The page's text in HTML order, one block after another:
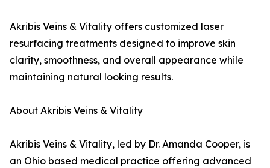
Akribis Veins & Vitality offers customized laser
resurfacing treatments designed to improve skin
clarity, smoothness, and overall appearance while
maintaining natural looking results.
About Akribis Veins & Vitality
Akribis Veins & Vitality, led by Dr. Amanda Cooper, is
an Ohio based medical practice offering advanced